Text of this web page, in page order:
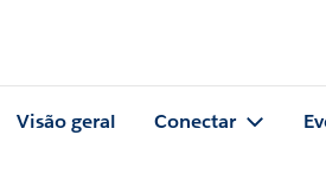
Visão geral Conectar